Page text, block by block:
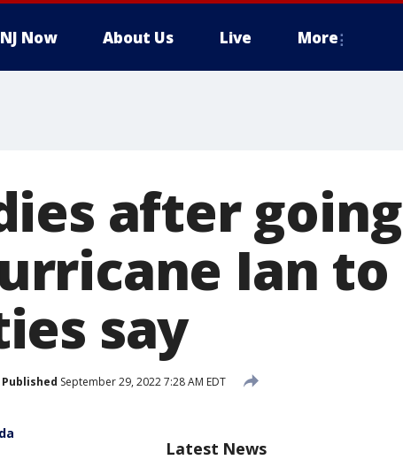
NJ Now About Us Live More
after going
Ian to
say
Published September 29, 2022 7:28 AM EDT
Latest News